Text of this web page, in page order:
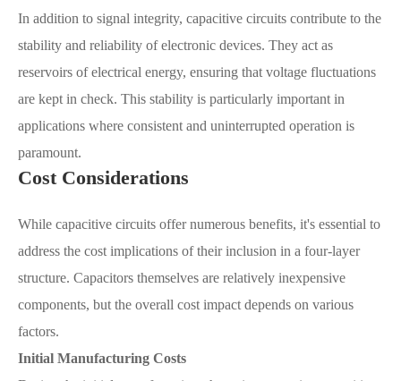
In addition to signal integrity, capacitive circuits contribute to the
stability and reliability of electronic devices. They act as
reservoirs of electrical energy, ensuring that voltage fluctuations
are kept in check. This stability is particularly important in
applications where consistent and uninterrupted operation is
paramount.
Cost Considerations
While capacitive circuits offer numerous benefits, it's essential to
address the cost implications of their inclusion in a four-layer
structure. Capacitors themselves are relatively inexpensive
components, but the overall cost impact depends on various
factors.
Initial Manufacturing Costs